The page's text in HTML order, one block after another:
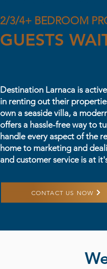
2/3/4+ BEDROOM
GUESTS
Destination Larnaca is
in renting out their
own a seaside villa, a
offers a hassle-free way to
handle every aspect of the
home to marketing and
and customer service is at
CONTACT US NOW